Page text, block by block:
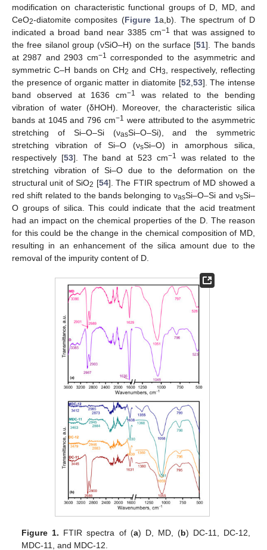
modification on characteristic functional groups of D, MD, and
CeO2-diatomite composites (Figure 1a,b). The spectrum of D
indicated a broad band near 3385 cm−1
that was assigned to
the free silanol group (νSiO–H) on the surface [51]. The bands
at 2987 and 2903 cm−1
corresponded to the asymmetric and
symmetric C–H bands on CH2 and CH3
, respectively, reflecting
the presence of organic matter in diatomite [52 53]. The intense
band observed at 1636 cm−1
was related to the bending
vibration of water (δHOH). Moreover, the characteristic silica
bands at 1045 and 796 cm−1 were attributed to the asymmetric
stretching of Si–O–Si (νasSi–O–Si), and the symmetric
stretching vibration of Si–O (νsSi–O) in amorphous silica,
respectively [53]. The band at 523 cm−1
was related to the
stretching vibration of Si–O due to the deformation on the
structural unit of SiO2 [54]. The FTIR spectrum of MD showed a
red shift related to the bands belonging to νasSi–O–Si and νsSi–
O groups of silica. This could indicate that the acid treatment
had an impact on the chemical properties of the D. The reason
for this could be the change in the chemical composition of MD,
resulting in an enhancement of the silica amount due to the
removal of the impurity content of D.
Figure 1. FTIR spectra of (a) D, MD, (b) DC-11, DC-12,
MDC-11, and MDC-12.